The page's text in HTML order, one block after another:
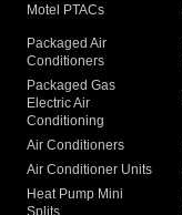
Motel PTACs
Packaged Air
Conditioners
Packaged Gas
Electric Air
Conditioning
Air Conditioners
Air Conditioner Units
Heat Pump Mini